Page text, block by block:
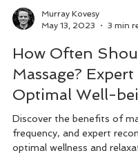
May 13, 2023
3 min
How Often
Massage? Expert
Optimal Well-
Discover the benefits of